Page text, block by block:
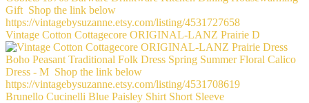
Vintage Cotton Cottagecore ORIGINAL-LANZ Prairie D
Brunello Cucinelli Blue Paisley Shirt Short Sleeve